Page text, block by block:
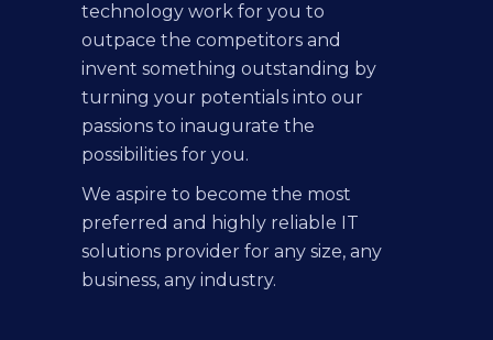
technology work for you to
outpace the competitors and
invent something outstanding by
turning your potentials into our
passions to inaugurate the
possibilities for you.
We aspire to become the most
preferred and highly reliable IT
solutions provider for any size, any
business, any industry.